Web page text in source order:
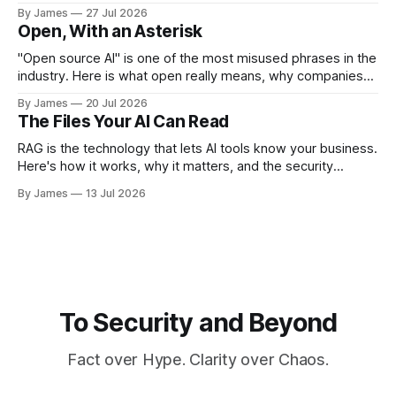
By James 27 Jul 2026
Open, With an Asterisk
"Open source AI" is one of the most misused phrases in the
industry. Here is what open really means, why companies
behind it.
By James 20 Jul 2026
The Files Your AI Can Read
RAG is the technology that lets AI tools know your business.
Here's how it works, why it matters, and the security
By James 13 Jul 2026
To Security and Beyond
Fact over Hype. Clarity over Chaos.